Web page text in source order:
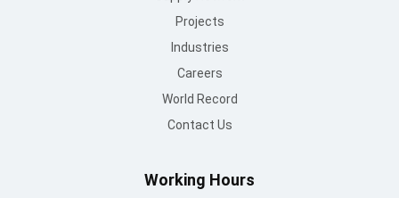
Projects
Industries
Careers
World Record
Contact Us
Working Hours